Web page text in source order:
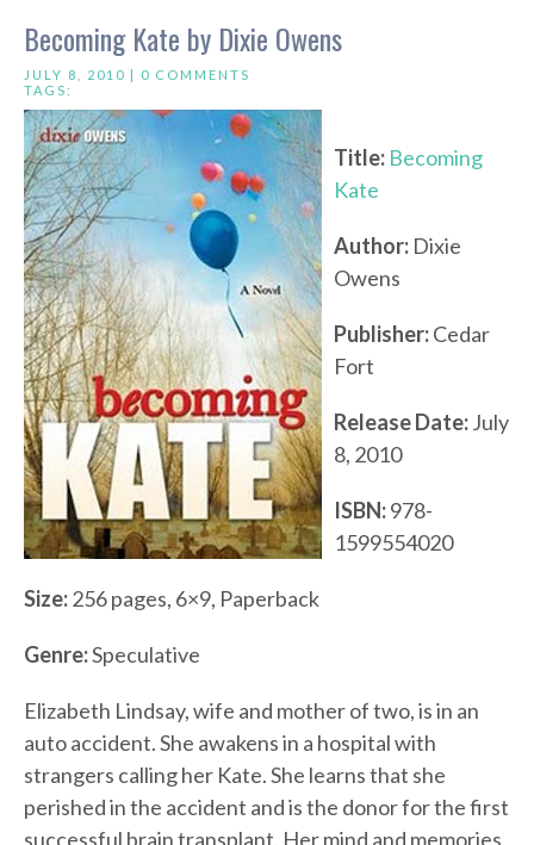
Becoming Kate by Dixie Owens
JULY 8, 2010 | 0 COMMENTS
TAGS:
Title: Becoming
Kate
Author: Dixie
Owens
Publisher:Cedar
Fort
Release Date:July
8, 2010
ISBN:978-
1599554020
Size:256 pages, 6×9, Paperback
Genre:Speculative
Elizabeth Lindsay, wife and mother of two, is in an
auto accident. She awakens in a hospital with
strangers calling her Kate. She learns that she
perished in the accident and is the donor for the first
successful brain transplant. Her mind and memories